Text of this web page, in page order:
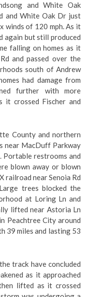
and White Oak
and White Oak Dr just
winds of 120 mph. As it
again but still produced
falling on homes as it
and passed over the
south of Andrew
had damage from
further with more
it crossed Fischer and
County and northern
near MacDuff Parkway
Portable restrooms and
blown away or blown
railroad near Senoia Rd
trees blocked the
at Loring Ln and
lifted near Astoria Ln
Peachtree City around
39 miles and lasting 53
track have concluded
as it approached
lifted as it crossed